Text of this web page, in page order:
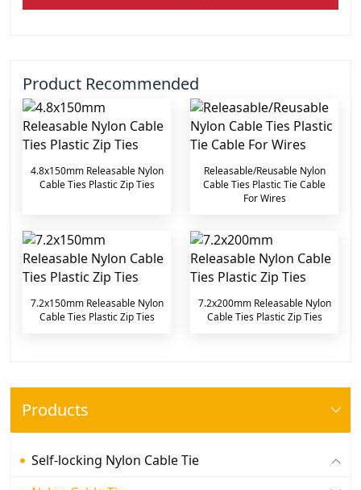
Products
Self-locking Nylon Cable Tie
Product Recommended
4.8x150mm Releasable Nylon
Cable Ties Plastic Zip Ties
Releasable/Reusable Nylon
Cable Ties Plastic Tie Cable
For Wires
7.2x150mm Releasable Nylon
Cable Ties Plastic Zip Ties
7.2x200mm Releasable Nylon
Cable Ties Plastic Zip Ties